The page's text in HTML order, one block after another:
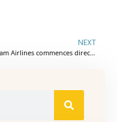
NEXT
Vietnam Airlines commences direct flights between Bengaluru and Hanoi